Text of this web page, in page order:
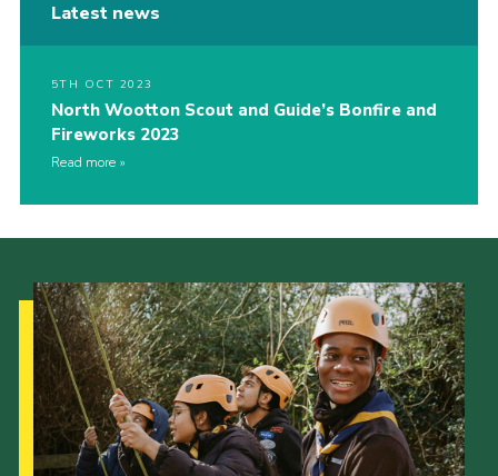
Latest news
5TH OCT 2023
North Wootton Scout and Guide’s Bonfire and
Fireworks 2023
Read more